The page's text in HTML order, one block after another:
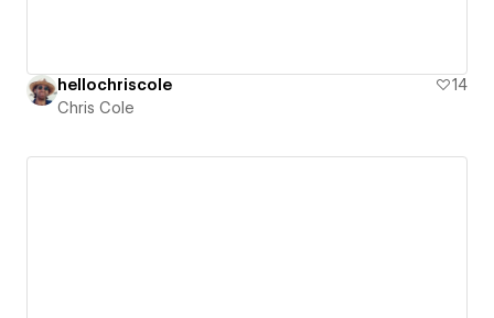
hellochriscole
14
Chris Cole